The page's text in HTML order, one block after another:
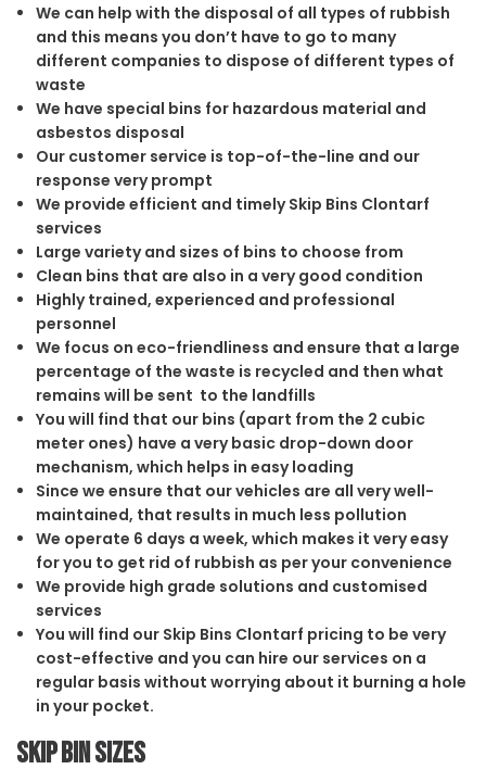
We can help with the disposal of all types of rubbish
and this means you don’t have to go to many
different companies to dispose of different types of
waste
We have special bins for hazardous material and
asbestos disposal
Our customer service is top-of-the-line and our
response very prompt
We provide efficient and timely Skip Bins Clontarf
services
Large variety and sizes of bins to choose from
Clean bins that are also in a very good condition
Highly trained, experienced and professional
personnel
We focus on eco-friendliness and ensure that a large
percentage of the waste is recycled and then what
remains will be sent to the landfills
You will find that our bins (apart from the 2 cubic
meter ones) have a very basic drop-down door
mechanism, which helps in easy loading
Since we ensure that our vehicles are all very well-
maintained, that results in much less pollution
We operate 6 days a week, which makes it very easy
for you to get rid of rubbish as per your convenience
We provide high grade solutions and customised
services
You will find our Skip Bins Clontarf pricing to be very
cost-effective and you can hire our services on a
regular basis without worrying about it burning a hole
in your pocket.
Skip Bin Sizes